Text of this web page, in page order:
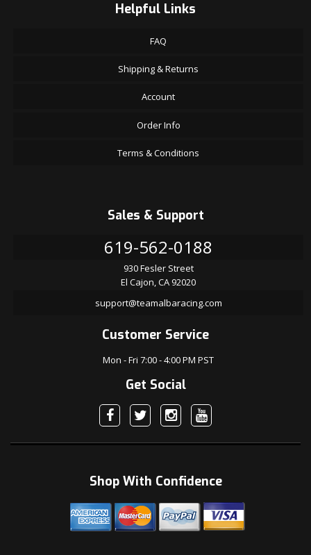
Helpful Links
FAQ
Shipping & Returns
Account
Order Info
Terms & Conditions
Sales & Support
619-562-0188
930 Fesler Street
El Cajon, CA 92020
support@teamalbaracing.com
Customer Service
Mon - Fri 7:00 - 4:00 PM PST
Get Social
Shop With Confidence